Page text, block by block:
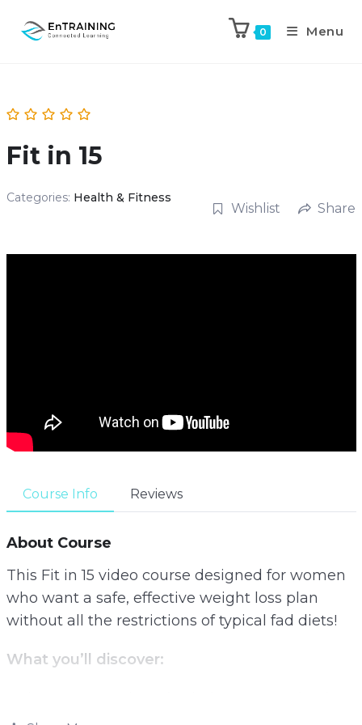
0 Menu
Fit in 15
Categories: Health & Fitness
Wishlist Share
Course Info Reviews
About Course
This Fit in 15 video course designed for women
who want a safe, effective weight loss plan
without all the restrictions of typical fad diets!
What you’ll discover:
fat as fast as possible while keeping hunger at